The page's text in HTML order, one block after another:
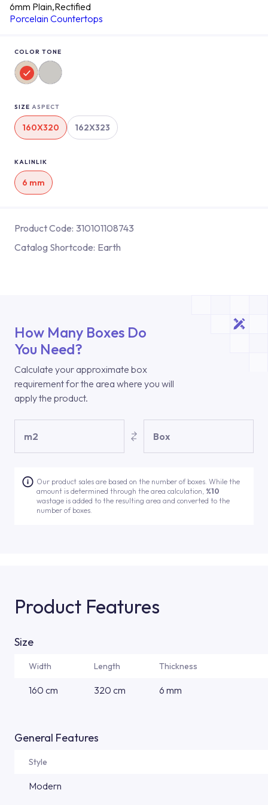
6mm Plain,Rectified
Porcelain Countertops
COLOR TONE
SIZE ASPECT
160X320 162X323
KALINLIK
6 mm
Product Code: 310101108743
Catalog Shortcode: Earth
How Many Boxes Do
You Need?
Calculate your approximate box
requirement for the area where you will
apply the product.
m2 Box
Our product sales are based on the number of boxes. While the
amount is determined through the area calculation, %10
wastage is added to the resulting area and converted to the
number of boxes.
Product Features
Size
Width Length Thickness
160 cm 320 cm 6 mm
General Features
Style
Modern